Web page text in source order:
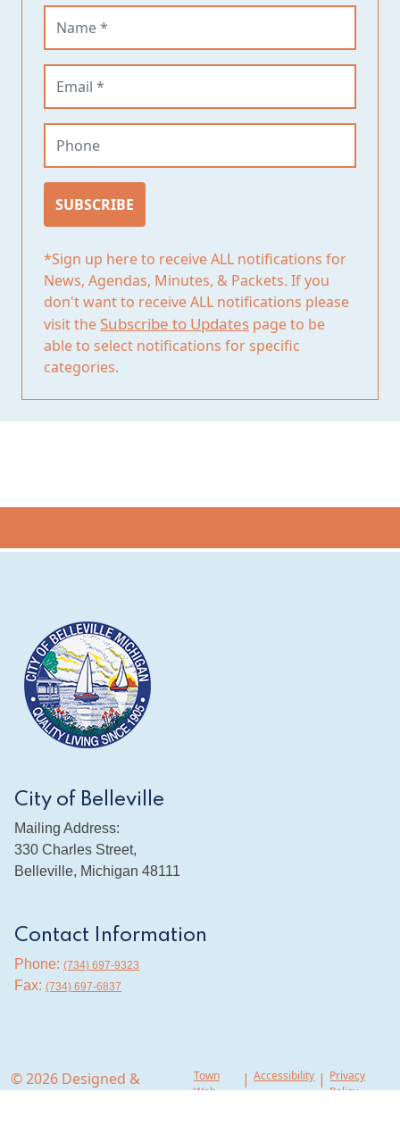
SUBSCRIBE
*Sign up here to receive ALL notifications for
News, Agendas, Minutes, & Packets. If you
don't want to receive ALL notifications please
visit the Subscribe to Updates page to be
able to select notifications for specific
categories.
City of Belleville
Mailing Address:
330 Charles Street,
Belleville, Michigan 48111
Contact Information
Phone: (734) 697-9323
Fax: (734) 697-6837
© 2026 Designed &
Town
Web
| Accessibility | Privacy
Policy